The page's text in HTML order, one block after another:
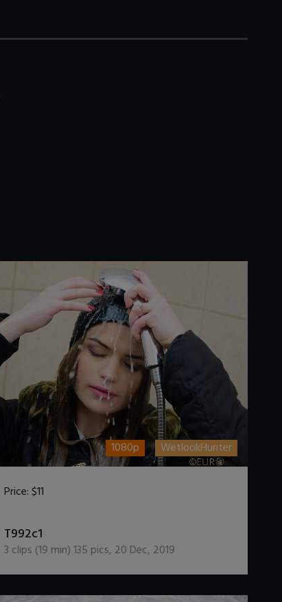
1080p WetlookHunter
Price:$11
T992c1
3 clips (19 min)135 pics, 20 Dec, 2019